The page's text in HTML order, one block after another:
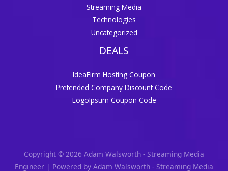
Streaming Media
Technologies
Uncategorized
DEALS
IdeaFirm Hosting Coupon
Pretended Company Discount Code
LogoIpsum Coupon Code
Copyright © 2026 Adam Walsworth - Streaming Media
Engineer | Powered by Adam Walsworth - Streaming Media